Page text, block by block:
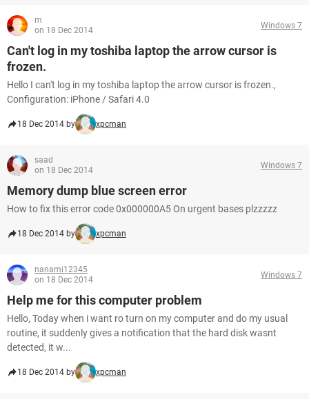
m
on 18 Dec 2014
Windows 7
Can't log in my toshiba laptop the arrow cursor is
frozen.
Hello I can't log in my toshiba laptop the arrow cursor is frozen.,
Configuration: iPhone / Safari 4.0
18 Dec 2014 by xpcman
saad
on 18 Dec 2014
Windows 7
Memory dump blue screen error
How to fix this error code 0x000000A5 On urgent bases plzzzzz
18 Dec 2014 by xpcman
nanami12345
on 18 Dec 2014
Windows 7
Help me for this computer problem
Hello, Today when i want ro turn on my computer and do my usual
routine, it suddenly gives a notification that the hard disk wasnt
detected, it w...
18 Dec 2014 by xpcman